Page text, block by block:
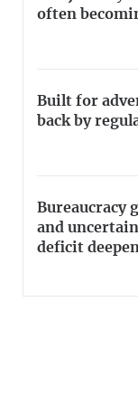
often
Built for
back by
Bureaucracy
and
deficit